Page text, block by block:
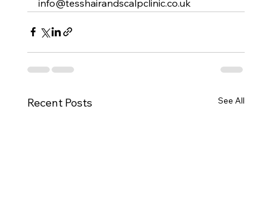
info@tesshairandscalpclinic.co.uk
Recent Posts See All